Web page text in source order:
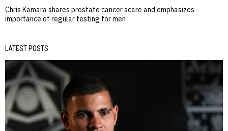
Chris Kamara shares prostate cancer scare and emphasizes
importance of regular testing for men
LATEST POSTS